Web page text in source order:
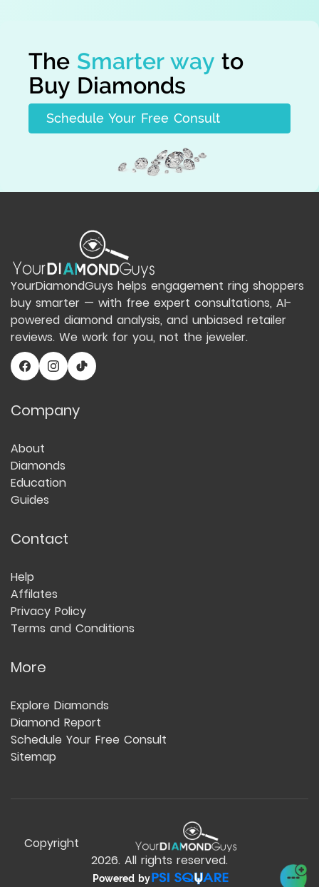
The Smarter way to
Buy Diamonds
Schedule Your Free Consult
YourDiamondGuys helps engagement ring shoppers
buy smarter — with free expert consultations, AI-
powered diamond analysis, and unbiased retailer
reviews. We work for you, not the jeweler.
Company
About
Diamonds
Education
Guides
Contact
Help
Affilates
Privacy Policy
Terms and Conditions
More
Explore Diamonds
Diamond Report
Schedule Your Free Consult
Sitemap
Copyright
2026. All rights reserved.
Powered by